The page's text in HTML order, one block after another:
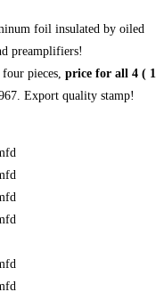
foil insulated by oiled
preamplifiers!
pieces, price for all 4 ( 1
Export quality stamp!